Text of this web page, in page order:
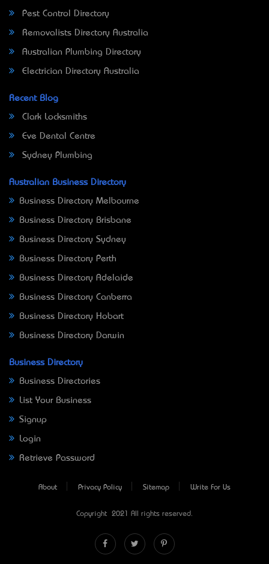
Pest Control Directory
Removalists Directory Australia
Australian Plumbing Directory
Electrician Directory Australia
Recent Blog
Clark Locksmiths
Eve Dental Centre
Sydney Plumbing
Australian Business Directory
Business Directory Melbourne
Business Directory Brisbane
Business Directory Sydney
Business Directory Perth
Business Directory Adelaide
Business Directory Canberra
Business Directory Hobart
Business Directory Darwin
Business Directory
Business Directories
List Your Business
Signup
Login
Retrieve Password
About Privacy Policy Sitemap Write For Us
Copyright © 2021 All rights reserved.